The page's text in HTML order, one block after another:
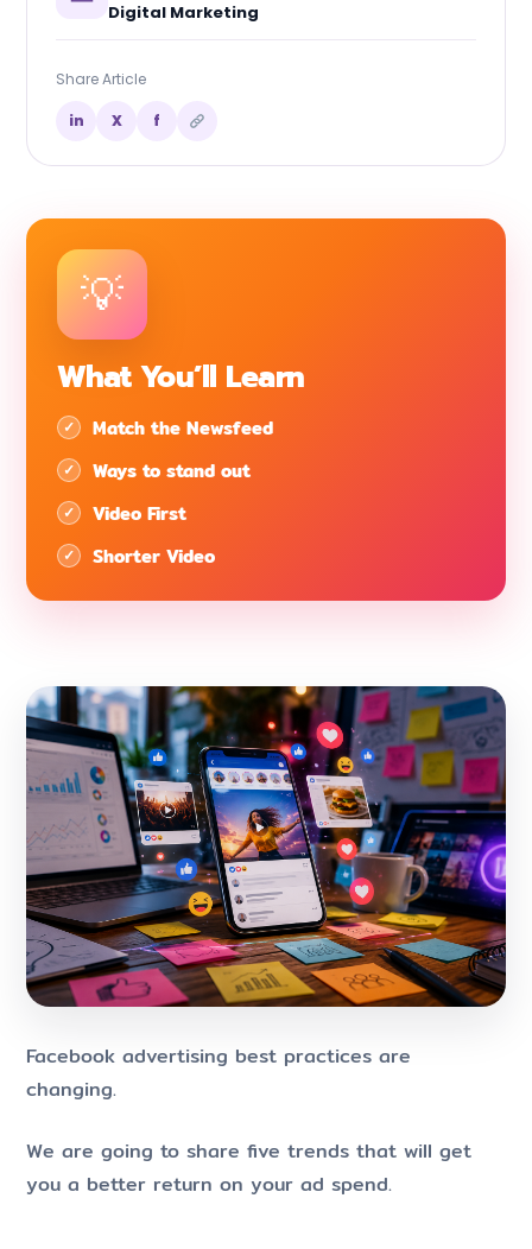
Digital Marketing
Share Article
in X f
What You’ll Learn
Match the Newsfeed
Ways to stand out
Video First
Shorter Video
Facebook advertising best practices are
changing.
We are going to share five trends that will get
you a better return on your ad spend.